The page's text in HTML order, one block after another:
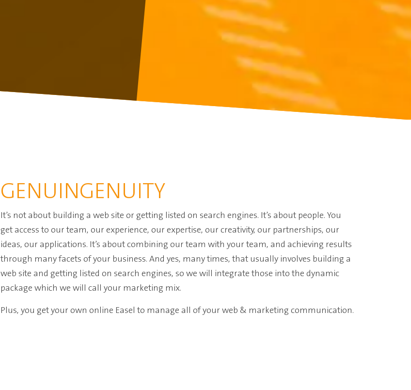
GENUINGENUITY
It’s not about building a web site or getting listed on search engines. It’s about people. You
get access to our team, our experience, our expertise, our creativity, our partnerships, our
ideas, our applications. It’s about combining our team with your team, and achieving results
through many facets of your business. And yes, many times, that usually involves building a
web site and getting listed on search engines, so we will integrate those into the dynamic
package which we will call your marketing mix.
Plus, you get your own online Easel to manage all of your web & marketing communication.